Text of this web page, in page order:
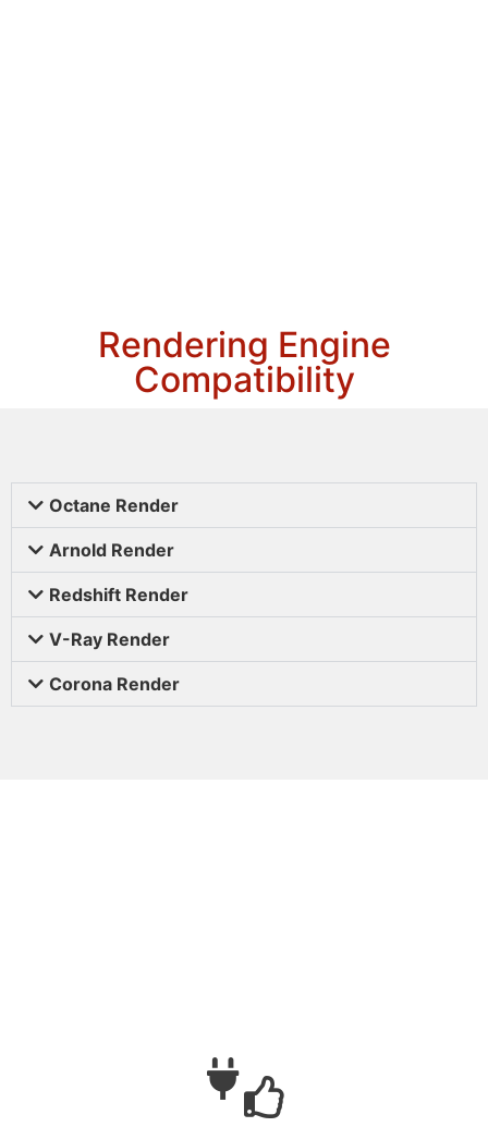
Rendering Engine
Compatibility
Octane Render
Arnold Render
Redshift Render
V-Ray Render
Corona Render